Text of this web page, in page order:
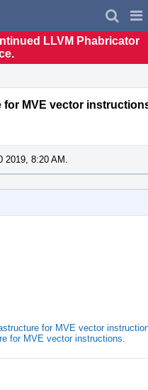
LLVM Phabricator
for MVE vector
2019, 8:20 AM.
for MVE vector
for MVE vector instructions.